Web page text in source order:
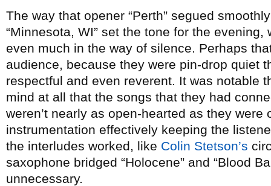
The way that opener “Perth” segued
“Minnesota, WI” set the tone for the
even much in the way of silence. Perhaps
audience, because they were pin-drop quiet
respectful and even reverent. It was notable
mind at all that the songs that they had
weren’t nearly as open-hearted as they
instrumentation effectively keeping the
the interludes worked, like Colin Stetson’s
saxophone bridged “Holocene” and “Blood
unnecessary.